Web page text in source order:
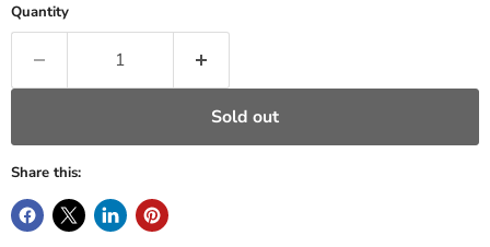
Quantity
Sold out
Share this: